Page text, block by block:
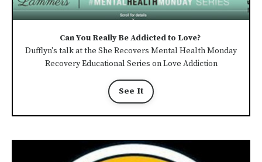
Can You Really Be Addicted to Love?
Dufflyn's talk at the She Recovers Mental Health Monday
Recovery Educational Series on Love Addiction
See It